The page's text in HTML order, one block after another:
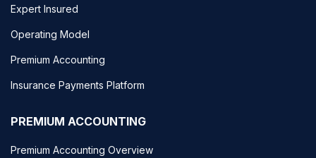
Expert Insured
Operating Model
Premium Accounting
Insurance Payments Platform
PREMIUM ACCOUNTING
Premium Accounting Overview